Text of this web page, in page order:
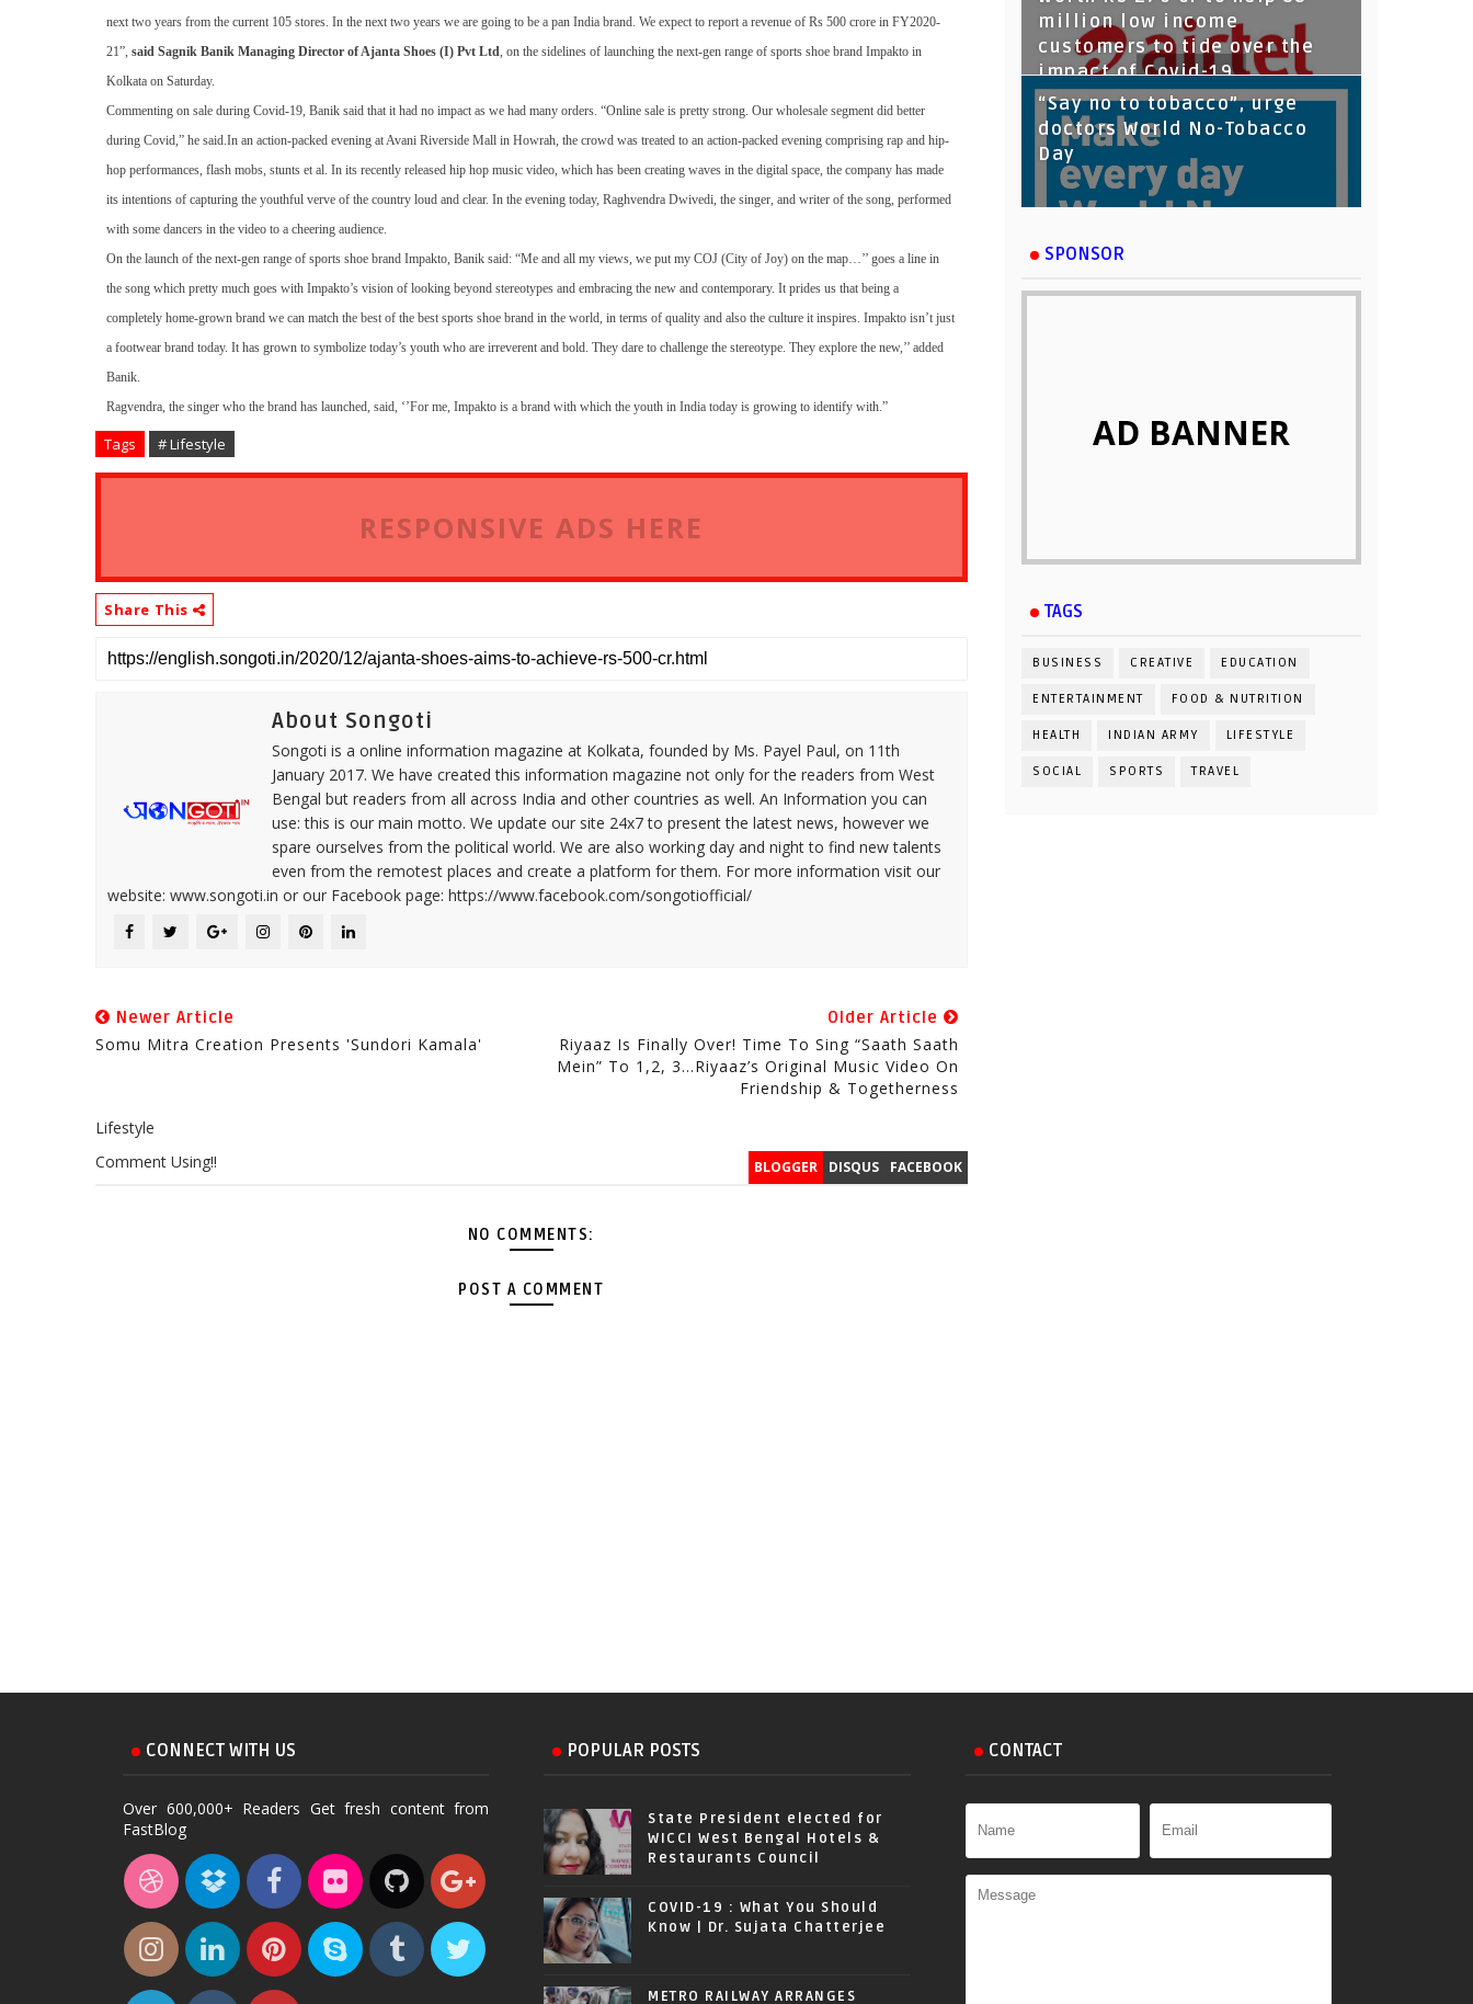
next two years from the current 105 stores. In the next two years we are going to be a pan India brand. We expect to report a revenue of Rs 500 crore in FY2020-
21”, said Sagnik Banik Managing Director of Ajanta Shoes (I) Pvt Ltd , on the sidelines of launching the next-gen range of sports shoe brand Impakto in
Kolkata on Saturday.
Commenting on sale during Covid-19, Banik said that it had no impact as we had many orders. “Online sale is pretty strong. Our wholesale segment did better
during Covid,” he said. In an action-packed evening at Avani Riverside Mall in Howrah, the crowd was treated to an action-packed evening comprising rap and hip-
hop performances, flash mobs, stunts et al. In its recently released hip hop music video, which has been creating waves in the digital space, the company has made
its intentions of capturing the youthful verve of the country loud and clear. In the evening today, Raghvendra Dwivedi, the singer, and writer of the song, performed
with some dancers in the video to a cheering audience.
On the launch of the next-gen range of sports shoe brand Impakto, Banik said: “Me and all my views, we put my COJ (City of Joy) on the map…’’ goes a line in
the song which pretty much goes with Impakto’s vision of looking beyond stereotypes and embracing the new and contemporary. It prides us that being a
completely home-grown brand we can match the best of the best sports shoe brand in the world, in terms of quality and also the culture it inspires. Impakto isn’t just
a footwear brand today. It has grown to symbolize today’s youth who are irreverent and bold. They dare to challenge the stereotype. They explore the new,’’ added
Banik.
Ragvendra, the singer who the brand has launched, said, ‘’For me, Impakto is a brand with which the youth in India today is growing to identify with.”
Tags # Lifestyle
RESPONSIVE ADS HERE
Share This
About Songoti
Songoti is a online information magazine at Kolkata, founded by Ms. Payel Paul, on 11th
January 2017. We have created this information magazine not only for the readers from West
Bengal but readers from all across India and other countries as well. An Information you can
use: this is our main motto. We update our site 24x7 to present the latest news, however we
spare ourselves from the political world. We are also working day and night to find new talents
even from the remotest places and create a platform for them. For more information visit our
website: www.songoti.in or our Facebook page: https://www.facebook.com/songotiofficial/
Newer Article
Somu Mitra Creation Presents 'Sundori Kamala'
Older Article
Riyaaz Is Finally Over! Time To Sing “Saath Saath
Mein” To 1,2, 3…Riyaaz’s Original Music Video On
Friendship & Togetherness
Lifestyle
BLOGGER DISQUS FACEBOOK
Comment Using!!
NO COMMENTS:
POST A COMMENT
million low income
customers to tide over the
impact of Covid-19
“Say no to tobacco”, urge
doctors World No-Tobacco
Day
SPONSOR
AD BANNER
TAGS
BUSINESS CREATIVE EDUCATION
ENTERTAINMENT FOOD & NUTRITION
HEALTH INDIAN ARMY LIFESTYLE
SOCIAL SPORTS TRAVEL
CONNECT WITH US
Over 600,000+ Readers Get fresh content from
FastBlog
POPULAR POSTS
State President elected for
WICCI West Bengal Hotels &
Restaurants Council
COVID-19 : What You Should
Know | Dr. Sujata Chatterjee
METRO RAILWAY ARRANGES
CONTACT